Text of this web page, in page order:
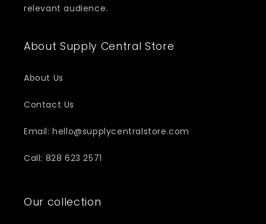
relevant audience.
About Supply Central Store
About Us
Contact Us
Email: hello@supplycentralstore.com
Call: 828 623 2571
Our collection